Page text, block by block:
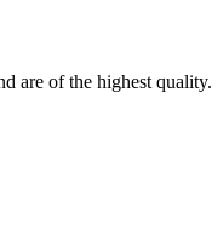
are of the highest